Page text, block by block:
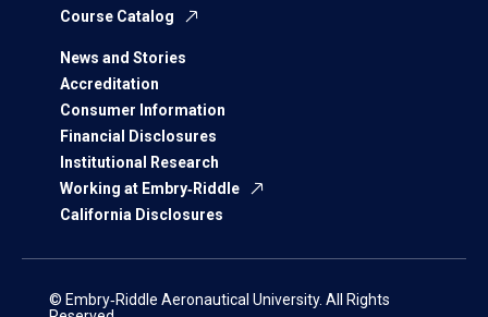
Course Catalog
News and Stories
Accreditation
Consumer Information
Financial Disclosures
Institutional Research
Working at Embry‑Riddle
California Disclosures
© Embry‑Riddle Aeronautical University. All Rights